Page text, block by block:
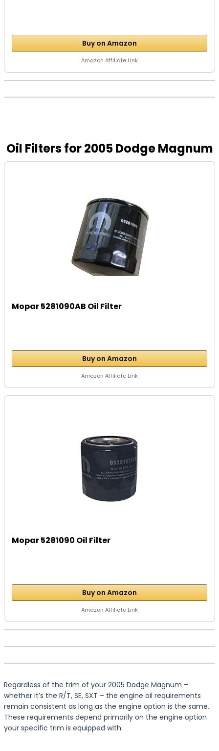
Buy on Amazon
Amazon Affiliate Link
Oil Filters for 2005 Dodge Magnum
Mopar 5281090AB Oil Filter
Buy on Amazon
Amazon Affiliate Link
Mopar 5281090 Oil Filter
Buy on Amazon
Amazon Affiliate Link
Regardless of the trim of your 2005 Dodge Magnum –
whether it’s the R/T, SE, SXT – the engine oil requirements
remain consistent as long as the engine option is the same.
These requirements depend primarily on the engine option
your specific trim is equipped with.